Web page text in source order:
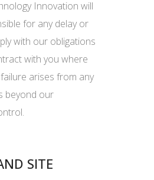
Innovation will
for any delay or
with our obligations
with you where
arises from any
beyond our
SITE